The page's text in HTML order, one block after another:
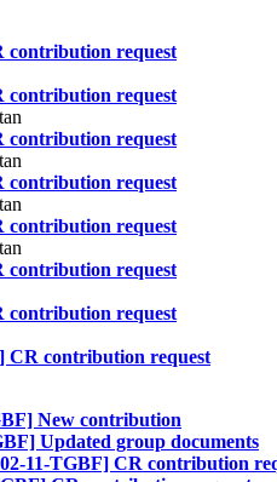
contribution request
contribution request
contribution request
contribution request
contribution request
contribution request
contribution request
CR contribution request
New contribution
Updated group documents
11-TGBF] CR contribution